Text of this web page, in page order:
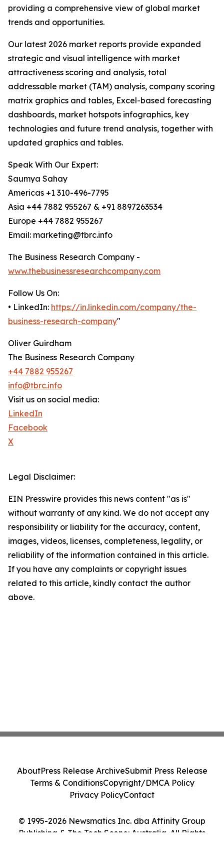
providing a comprehensive view of global market
trends and opportunities.
Our latest 2026 market reports provide expanded
strategic and visual intelligence with market
attractiveness scoring and analysis, total
addressable market (TAM) analysis, company scoring
matrix graphics and tables, Excel-based forecasting
dashboards, market hotspots infographics, key
technologies and future trend analysis, together with
updated graphics and tables.
Speak With Our Expert:
Saumya Sahay
Americas +1 310-496-7795
Asia +44 7882 955267 & +91 8897263534
Europe +44 7882 955267
Email: marketing@tbrc.info
The Business Research Company -
www.thebusinessresearchcompany.com
Follow Us On:
• LinkedIn: https://in.linkedin.com/company/the-
business-research-company"
Oliver Guirdham
The Business Research Company
+44 7882 955267
info@tbrc.info
Visit us on social media:
LinkedIn
Facebook
X
Legal Disclaimer:
EIN Presswire provides this news content "as is"
without warranty of any kind. We do not accept any
responsibility or liability for the accuracy, content,
images, videos, licenses, completeness, legality, or
reliability of the information contained in this article.
If you have any complaints or copyright issues
related to this article, kindly contact the author
above.
© 1995-2026 Newsmatics Inc. dba Affinity Group
Publishing & The Tech Scene: Australia. All Rights
AboutPress Release ArchiveSubmit Press Release
Terms & ConditionsCopyright/DMCA Policy
Privacy PolicyContact